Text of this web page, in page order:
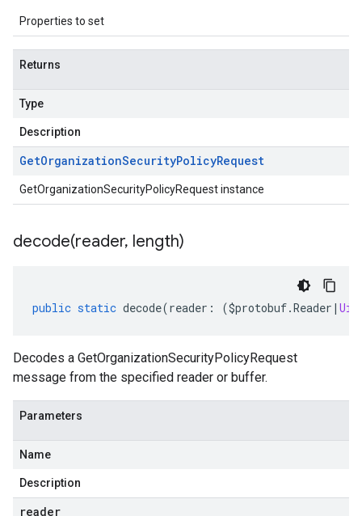
Properties to set
Returns
Type
Description
GetOrganizationSecurityPolicyRequest
GetOrganizationSecurityPolicyRequest instance
decode(reader, length)
public static decode(reader : ($protobuf.Reader |
Decodes a GetOrganizationSecurityPolicyRequest
message from the specified reader or buffer.
Parameters
Name
Description
reader